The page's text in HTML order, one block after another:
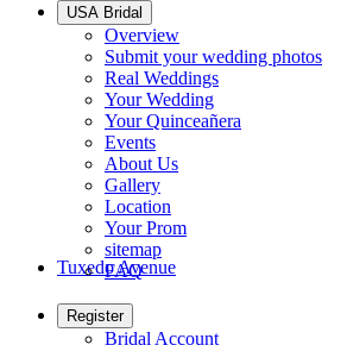
USA Bridal
Overview
Submit your wedding photos
Real Weddings
Your Wedding
Your Quinceañera
Events
About Us
Gallery
Location
Your Prom
sitemap
FAQ
Tuxedo Avenue
Register
Bridal Account